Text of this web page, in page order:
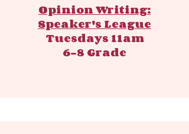
Opinion Writing:
Speaker's League
Tuesdays 11am
6-8 Grade